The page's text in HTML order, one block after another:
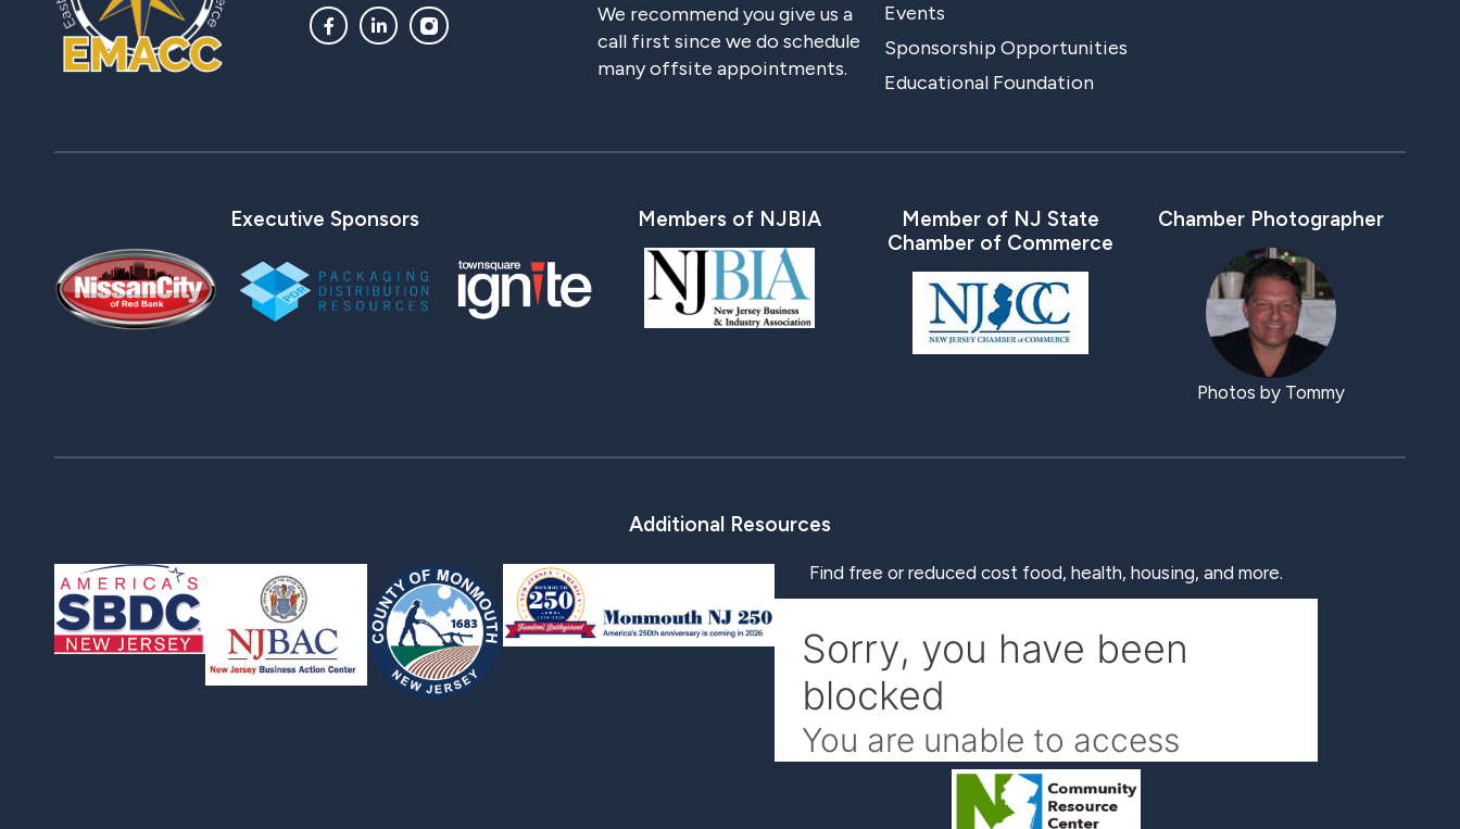
We recommend you give us a
call first since we do schedule
many offsite appointments.
Events
Sponsorship Opportunities
Educational Foundation
Executive Sponsors Members of NJBIA
Member of NJ State
Chamber of Commerce
Chamber Photographer
Photos by Tommy
Additional Resources
Find free or reduced cost food, health, housing, and more.